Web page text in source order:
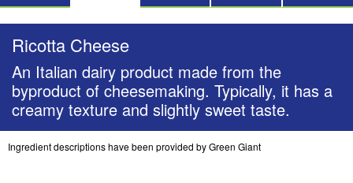
Ricotta Cheese
An Italian dairy product made from the
byproduct of cheesemaking. Typically, it has a
creamy texture and slightly sweet taste.
Ingredient descriptions have been provided by Green Giant